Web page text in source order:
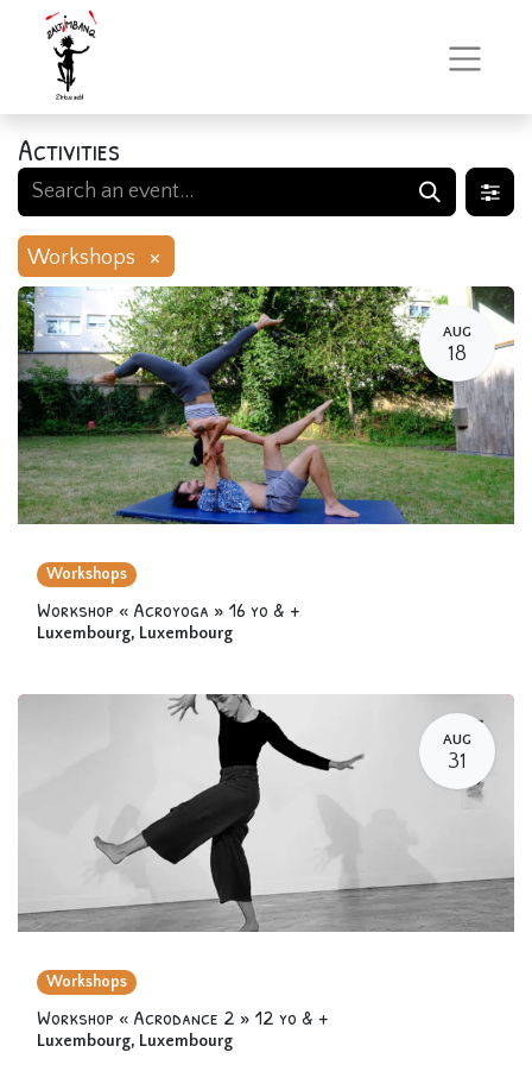
Activities
Workshops ×
AUG
18
Workshops
Workshop « Acroyoga » 16 yo & +
Luxembourg, Luxembourg
AUG
31
Workshops
Workshop « Acrodance 2 » 12 yo & +
Luxembourg, Luxembourg